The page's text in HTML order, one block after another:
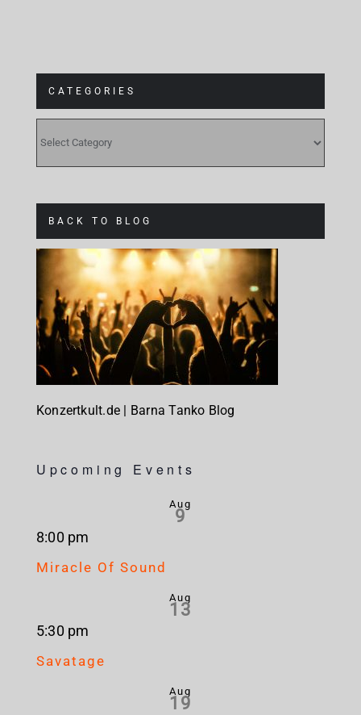
CATEGORIES
BACK TO BLOG
Konzertkult.de | Barna Tanko Blog
Upcoming Events
Aug
9
8:00 pm
Miracle Of Sound
Aug
13
5:30 pm
Savatage
Aug
19